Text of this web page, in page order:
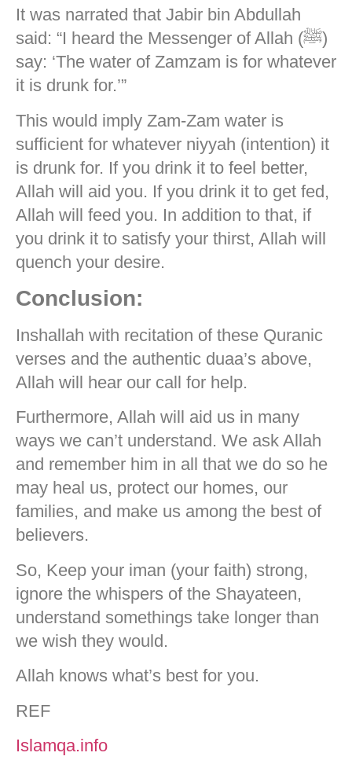
It was narrated that Jabir bin Abdullah
said: “I heard the Messenger of Allah (ﷺ)
say: ‘The water of Zamzam is for whatever
it is drunk for.’”
This would imply Zam-Zam water is
sufficient for whatever niyyah (intention) it
is drunk for. If you drink it to feel better,
Allah will aid you. If you drink it to get fed,
Allah will feed you. In addition to that, if
you drink it to satisfy your thirst, Allah will
quench your desire.
Conclusion:
Inshallah with recitation of these Quranic
verses and the authentic duaa’s above,
Allah will hear our call for help.
Furthermore, Allah will aid us in many
ways we can’t understand. We ask Allah
and remember him in all that we do so he
may heal us, protect our homes, our
families, and make us among the best of
believers.
So, Keep your iman (your faith) strong,
ignore the whispers of the Shayateen,
understand somethings take longer than
we wish they would.
Allah knows what’s best for you.
REF
Islamqa.info